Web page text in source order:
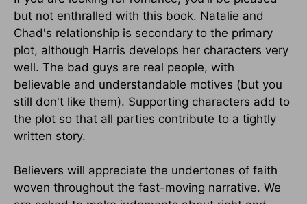
but not enthralled with this book. Natalie and
Chad's relationship is secondary to the primary
plot, although Harris develops her characters very
well. The bad guys are real people, with
believable and understandable motives (but you
still don't like them). Supporting characters add to
the plot so that all parties contribute to a tightly
written story.
Believers will appreciate the undertones of faith
woven throughout the fast-moving narrative. We